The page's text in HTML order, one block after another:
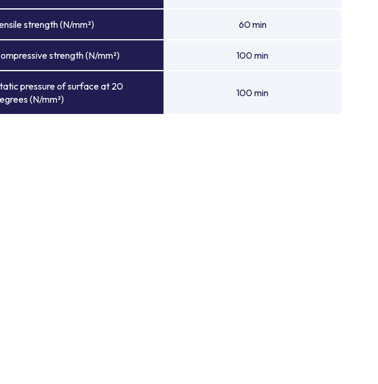
strength (N/mm²) 60 min
strength (N/mm²) 100 min
pressure of surface at 20
(N/mm²)
100 min